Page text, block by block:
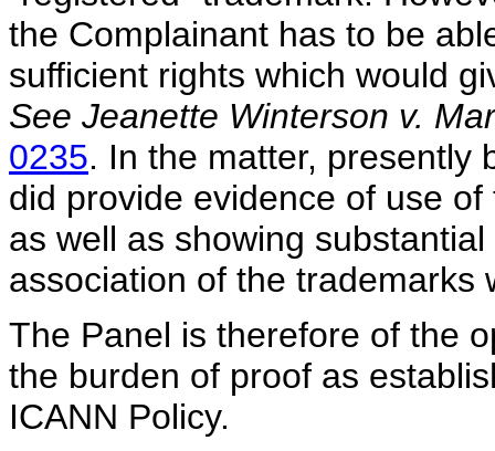
the Complainant has to be
sufficient rights which would
See Jeanette Winterson v.
0235. In the matter, presently
did provide evidence of use
as well as showing
association of the trademarks
The Panel is therefore of the
the burden of proof as
ICANN Policy.